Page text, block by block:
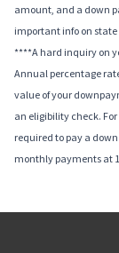
amount, and a down
important info on
****A hard inquiry on
Annual percentage
value of your
an eligibility check.
required to pay a
monthly payments at